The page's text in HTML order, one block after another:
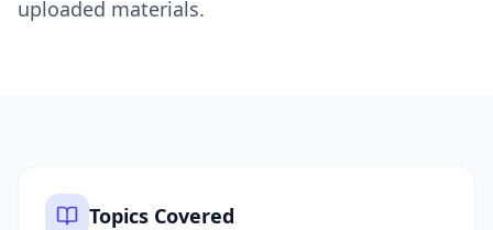
uploaded materials.
Topics Covered